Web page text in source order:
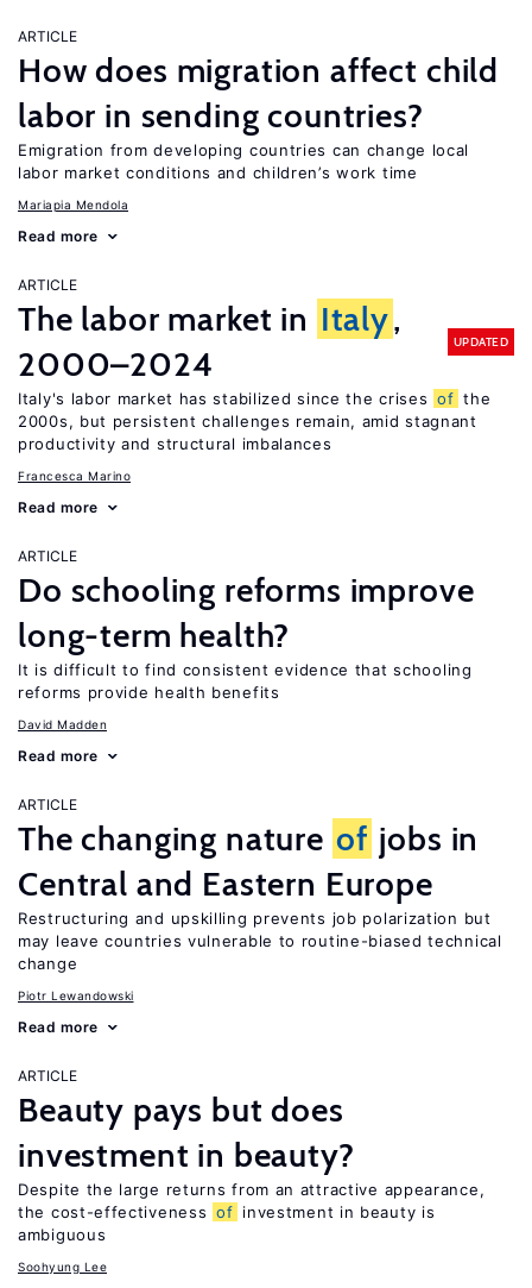
ARTICLE
How does migration affect child
labor in sending countries?
Emigration from developing countries can change local
labor market conditions and children’s work time
Mariapia Mendola
Read more
ARTICLE
The labor market in Italy,
2000–2024
UPDATED
Italy's labor market has stabilized since the crises of the
2000s, but persistent challenges remain, amid stagnant
productivity and structural imbalances
Francesca Marino
Read more
ARTICLE
Do schooling reforms improve
long-term health?
It is difficult to find consistent evidence that schooling
reforms provide health benefits
David Madden
Read more
ARTICLE
The changing nature of jobs in
Central and Eastern Europe
Restructuring and upskilling prevents job polarization but
may leave countries vulnerable to routine-biased technical
change
Piotr Lewandowski
Read more
ARTICLE
Beauty pays but does
investment in beauty?
Despite the large returns from an attractive appearance,
the cost-effectiveness of investment in beauty is
ambiguous
Soohyung Lee